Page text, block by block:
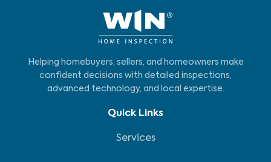
Helping homebuyers, sellers, and homeowners make
confident decisions with detailed inspections,
advanced technology, and local expertise.
Quick Links
Services